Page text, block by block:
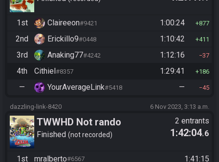
1st Claireeon#9421 1:00:24 877
2nd Erickillo9#0448 1:10:42 411
3rd Anaking77#4242 1:12:16 37
4th Cithiel #8357 1:29:41 186
— YourAverageLink#5418 — 45
dazzling-link-8420 6 Nov 2023, 3:13 a.m.
TWWHD Not rando
Finished not recorded
2 entrants
1:42:04.6
1st mralberto#6567
1:41:15